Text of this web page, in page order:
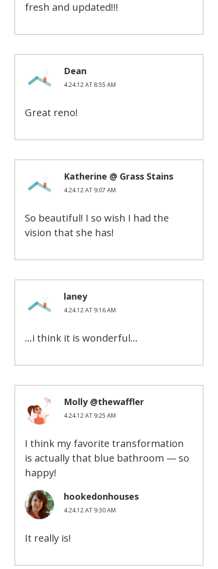
fresh and updated!!!
Dean
4.24.12 AT 8:55 AM
Great reno!
Katherine @ Grass Stains
4.24.12 AT 9:07 AM
So beautiful! I so wish I had the
vision that she has!
laney
4.24.12 AT 9:16 AM
…i think it is wonderful…
Molly @thewaffler
4.24.12 AT 9:25 AM
I think my favorite transformation
is actually that blue bathroom — so
happy!
hookedonhouses
4.24.12 AT 9:30 AM
It really is!